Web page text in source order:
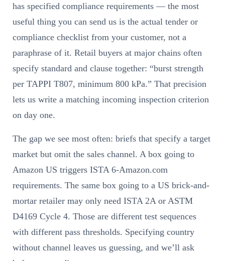
has specified compliance requirements — the most
useful thing you can send us is the actual tender or
compliance checklist from your customer, not a
paraphrase of it. Retail buyers at major chains often
specify standard and clause together: “burst strength
per TAPPI T807, minimum 800 kPa.” That precision
lets us write a matching incoming inspection criterion
on day one.
The gap we see most often: briefs that specify a target
market but omit the sales channel. A box going to
Amazon US triggers ISTA 6-Amazon.com
requirements. The same box going to a US brick-and-
mortar retailer may only need ISTA 2A or ASTM
D4169 Cycle 4. Those are different test sequences
with different pass thresholds. Specifying country
without channel leaves us guessing, and we’ll ask